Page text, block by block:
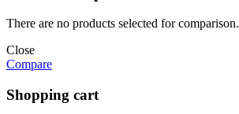
There are no products selected for comparison.
Close
Compare
Shopping cart